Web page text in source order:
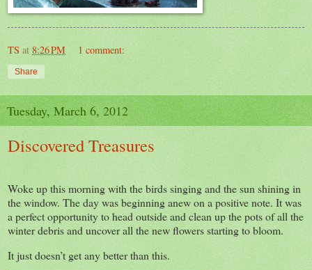
TS at 8:26 PM 1 comment:
Share
Tuesday, March 6, 2012
Discovered Treasures
Woke up this morning with the birds singing and the sun shining in
the window. The day was beginning anew on a positive note. It was
a perfect opportunity to head outside and clean up the pots of all the
winter debris and uncover all the new flowers starting to bloom.
It just doesn’t get any better than this.